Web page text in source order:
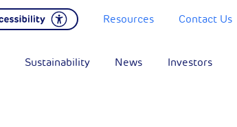
Resources Contact Us
Sustainability News Investors